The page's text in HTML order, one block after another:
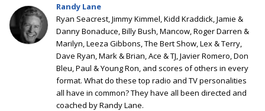
Randy Lane
Ryan Seacrest, Jimmy Kimmel, Kidd Kraddick, Jamie &
Danny Bonaduce, Billy Bush, Mancow, Roger Darren &
Marilyn, Leeza Gibbons, The Bert Show, Lex & Terry,
Dave Ryan, Mark & Brian, Ace & TJ, Javier Romero, Don
Bleu, Paul & Young Ron, and scores of others in every
format. What do these top radio and TV personalities
all have in common? They have all been directed and
coached by Randy Lane.